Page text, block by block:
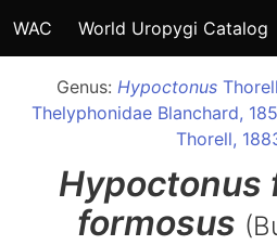
WAC World Uropygi Catalog
Genus: Hypoctonus
Thelyphonidae Blanchard,
Thorell,
Hypoctonus
formosus